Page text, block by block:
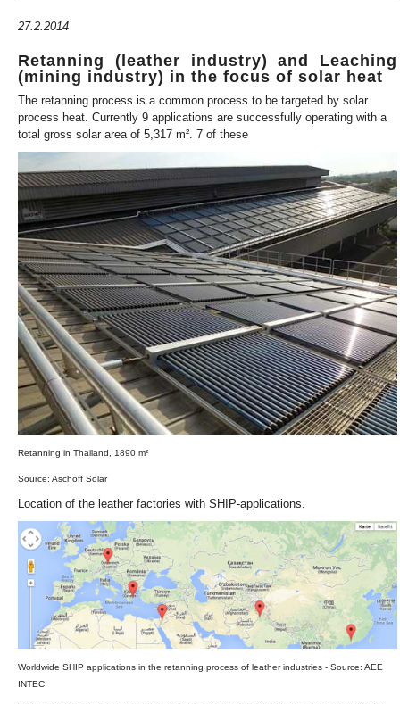
27.2.2014
Retanning (leather industry) and Leaching
(mining industry) in the focus of solar heat
The retanning process is a common process to be targeted by solar
process heat. Currently 9 applications are successfully operating with a
total gross solar area of 5,317 m². 7 of these
Retanning in Thailand, 1890 m²
Source: Aschoff Solar
Location of the leather factories with SHIP-applications.
Worldwide SHIP applications in the retanning process of leather industries - Source: AEE
INTEC